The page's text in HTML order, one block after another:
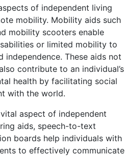
of independent living
mobility. Mobility aids such
mobility scooters enable
or limited mobility to
independence. These aids not
contribute to an individual’s
health by facilitating social
with the world.
aspect of independent
aids, speech-to-text
boards help individuals with
to effectively communicate